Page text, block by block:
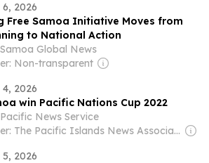
6, 2026
Free Samoa Initiative Moves from
to National Action
Samoa Global News
Non-transparent
4, 2026
win Pacific Nations Cup 2022
Pacific News Service
Owner: The Pacific Islands News Association Ltd
5, 2026